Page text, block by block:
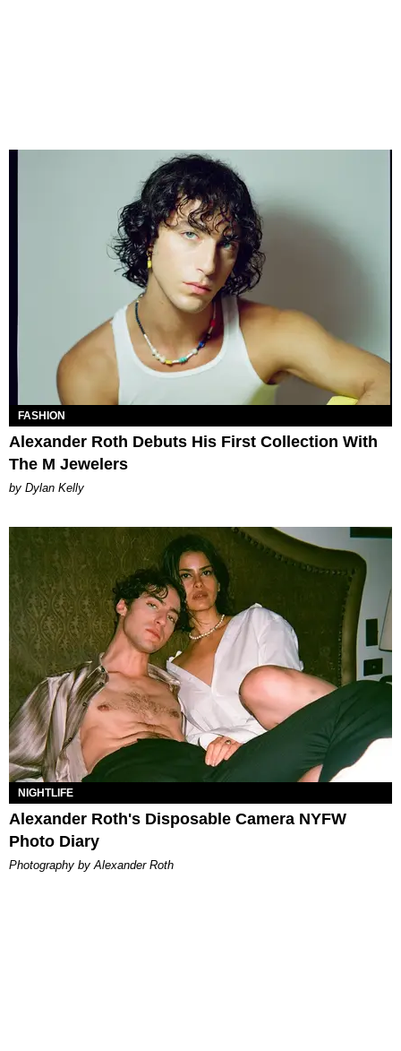
FASHION
Alexander Roth Debuts His First Collection With
The M Jewelers
by Dylan Kelly
NIGHTLIFE
Alexander Roth's Disposable Camera NYFW
Photo Diary
Photography by Alexander Roth